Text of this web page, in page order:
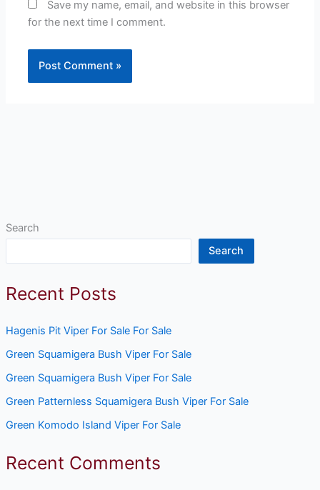
Search
Search
Recent Posts
Hagenis Pit Viper For Sale For Sale
Green Squamigera Bush Viper For Sale
Green Squamigera Bush Viper For Sale
Green Patternless Squamigera Bush Viper For Sale
Green Komodo Island Viper For Sale
Recent Comments
Save my name, email, and website in this browser
for the next time I comment.